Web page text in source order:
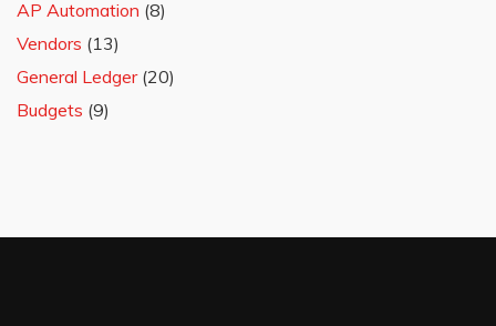
AP Automation (8)
Vendors (13)
General Ledger(20)
Budgets (9)